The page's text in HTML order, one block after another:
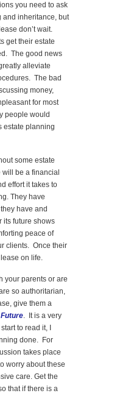
you need to ask
and inheritance, but
don’t wait.
get their estate
The good news
alleviate
The bad
money,
for most
people would
estate planning
some estate
be a financial
effort it takes to
They have
have and
its future shows
peace of
clients. Once their
on life.
your parents or are
so authoritarian,
give them a
. It is a very
to read it, I
done. For
takes place
worry about these
care. Get the
that if there is a